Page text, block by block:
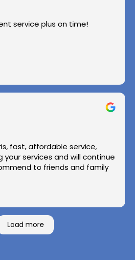
service plus on time!
fast, affordable service,
your services and will continue
to friends and family
Load more